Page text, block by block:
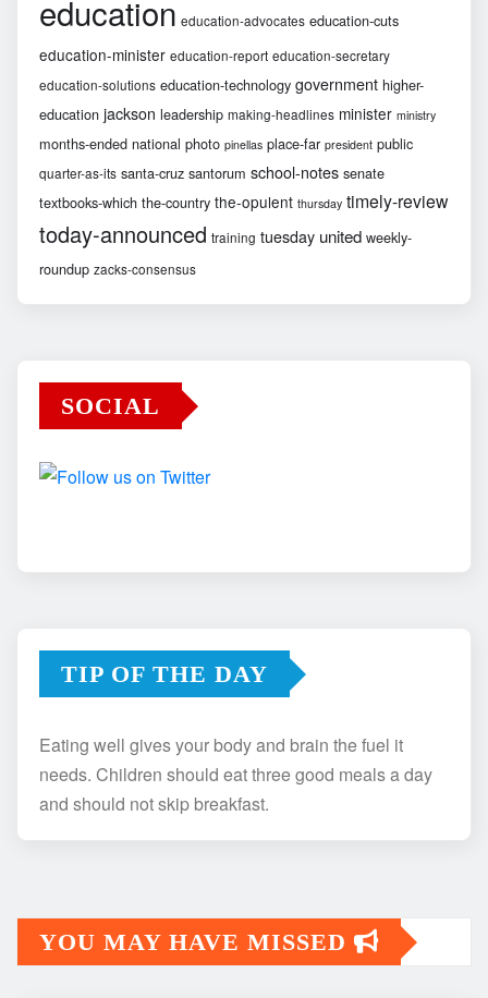
education education-advocates education-cuts
education-minister education-report education-secretary
education-solutions education-technology government higher-
education jackson leadership making-headlines minister ministry
months-ended national photo pinellas place-far president public
quarter-as-its santa-cruz santorum school-notes senate
textbooks-which the-country the-opulent thursday timely-review
today-announced training tuesday united weekly-
roundup zacks-consensus
SOCIAL
TIP OF THE DAY
Eating well gives your body and brain the fuel it
needs. Children should eat three good meals a day
and should not skip breakfast.
YOU MAY HAVE MISSED